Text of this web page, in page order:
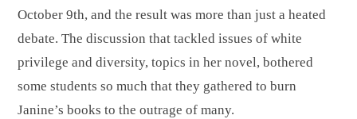
October 9th, and the result was more than just a heated
debate. The discussion that tackled issues of white
privilege and diversity, topics in her novel, bothered
some students so much that they gathered to burn
Janine’s books to the outrage of many.